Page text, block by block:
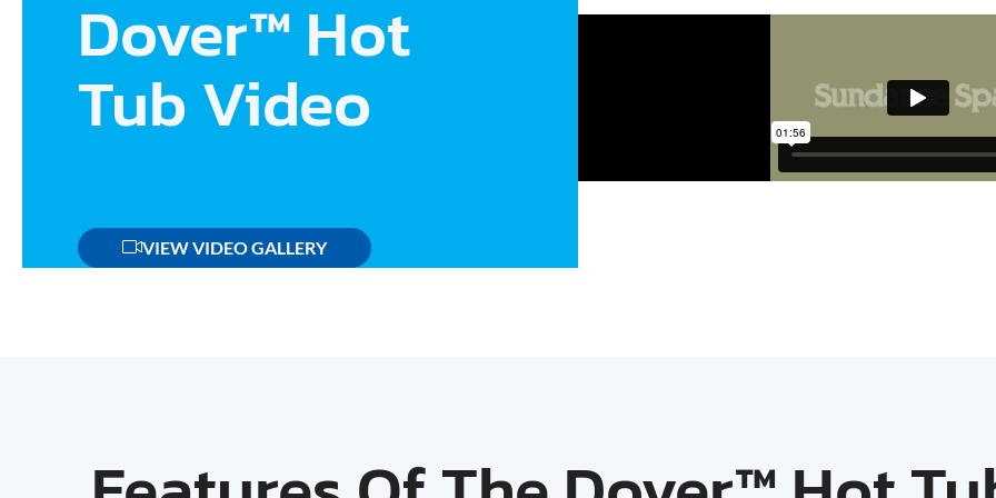
Dover™ Hot
Tub Video
VIEW VIDEO GALLERY